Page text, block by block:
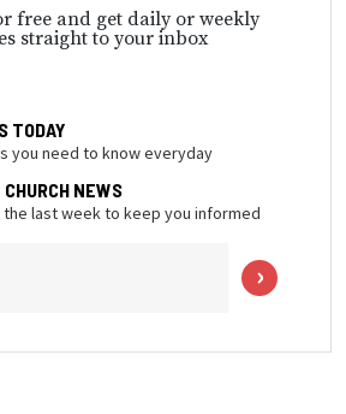
free and get daily or weekly
straight to your inbox
TODAY
you need to know everyday
NEWS
last week to keep you informed